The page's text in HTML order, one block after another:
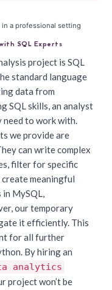
SQL Experts
project is SQL
standard language
data from
SQL skills, an analyst
need to work with.
we provide are
can write complex
filter for specific
meaningful
in MySQL,
our temporary
it efficiently. This
for all further
By hiring an
analytics
project won’t be